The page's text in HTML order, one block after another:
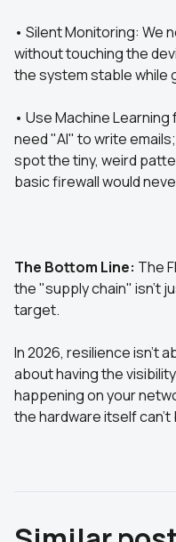
• Silent Monitoring: We
without touching the
the system stable while
• Use Machine
need "AI" to write
spot the tiny, weird
basic firewall would
The Bottom Line: The
the "supply chain" isn't
target.
In 2026, resilience isn't
about having the
happening on your
the hardware itself